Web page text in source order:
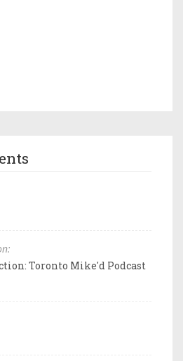
Toronto Mike'd Podcast